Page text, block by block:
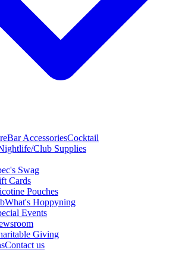
Bar AccessoriesCocktail
Club Supplies
Swag
Cards
Pouches
What's Hoppyning
Events
Giving
Contact us